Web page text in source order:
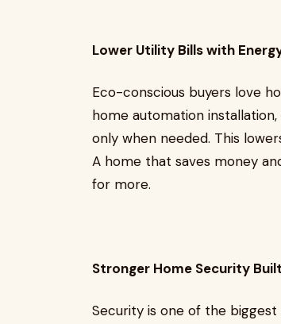
Lower Utility Bills with
Eco-conscious buyers love
home automation
only when needed. This
A home that saves money
for more.
Stronger Home Security
Security is one of the